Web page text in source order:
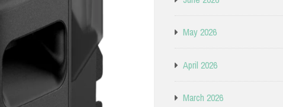
May 2026
April 2026
March 2026